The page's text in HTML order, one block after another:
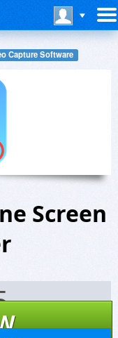
Capture Software
Screen